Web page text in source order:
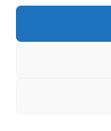
Instagram